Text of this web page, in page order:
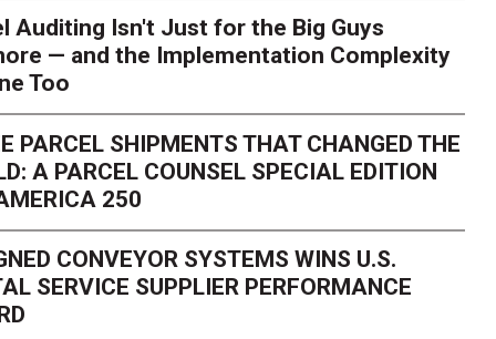
Auditing Isn't Just for the Big Guys
— and the Implementation Complexity
Too
PARCEL SHIPMENTS THAT CHANGED THE
A PARCEL COUNSEL SPECIAL EDITION
250
CONVEYOR SYSTEMS WINS U.S.
SERVICE SUPPLIER PERFORMANCE